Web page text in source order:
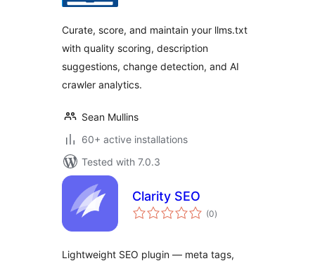
Curate, score, and maintain your llms.txt
with quality scoring, description
suggestions, change detection, and AI
crawler analytics.
Sean Mullins
60+ active installations
Tested with 7.0.3
Clarity SEO
(0total
ratings
)
Lightweight SEO plugin — meta tags,